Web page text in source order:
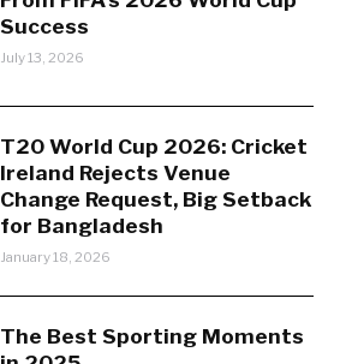
Success
July 13, 2026
T20 World Cup 2026: Cricket
Ireland Rejects Venue
Change Request, Big Setback
for Bangladesh
January 18, 2026
The Best Sporting Moments